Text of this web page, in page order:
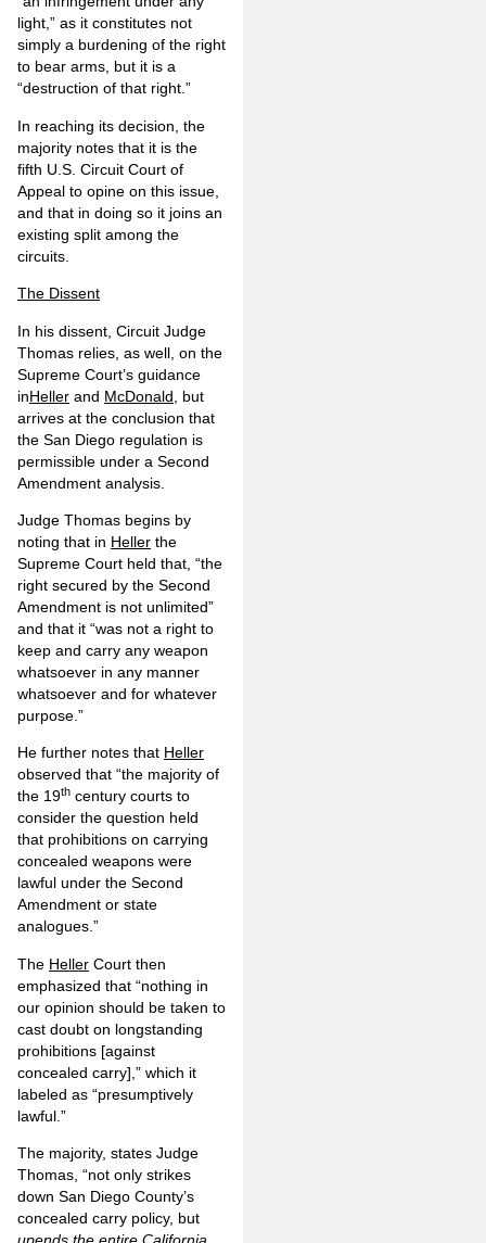
light,” as it constitutes not
simply a burdening of the right
to bear arms, but it is a
“destruction of that right.”
In reaching its decision, the
majority notes that it is the
fifth U.S. Circuit Court of
Appeal to opine on this issue,
and that in doing so it joins an
existing split among the
circuits.
The Dissent
In his dissent, Circuit Judge
Thomas relies, as well, on the
Supreme Court’s guidance
inHeller and McDonald , but
arrives at the conclusion that
the San Diego regulation is
permissible under a Second
Amendment analysis.
Judge Thomas begins by
noting that in Heller the
Supreme Court held that, “the
right secured by the Second
Amendment is not unlimited”
and that it “was not a right to
keep and carry any weapon
whatsoever in any manner
whatsoever and for whatever
purpose.”
He further notes that Heller
observed that “the majority of
the 19th century courts to
consider the question held
that prohibitions on carrying
concealed weapons were
lawful under the Second
Amendment or state
analogues.”
The Heller Court then
emphasized that “nothing in
our opinion should be taken to
cast doubt on longstanding
prohibitions [against
concealed carry],” which it
labeled as “presumptively
lawful.”
The majority, states Judge
Thomas, “not only strikes
down San Diego County’s
concealed carry policy, but